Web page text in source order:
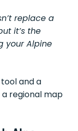
replace a
it’s the
your Alpine
and a
regional map